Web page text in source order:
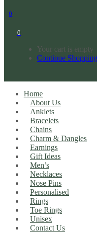
0
0
Your cart is empty
Continue Shopping
Home
About Us
Anklets
Bracelets
Chains
Charm & Dangles
Earnings
Gift Ideas
Men’s
Necklaces
Nose Pins
Personalised
Rings
Toe Rings
Unisex
Contact Us